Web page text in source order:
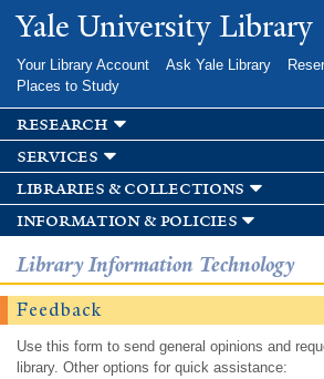
Skip to
main
Yale University Library
Your Library Account Ask Yale Library
Places to Study
research
services
libraries & collections
information & policies
Library Information Technology
Feedback
Use this form to send general opinions and
library. Other options for quick assistance: